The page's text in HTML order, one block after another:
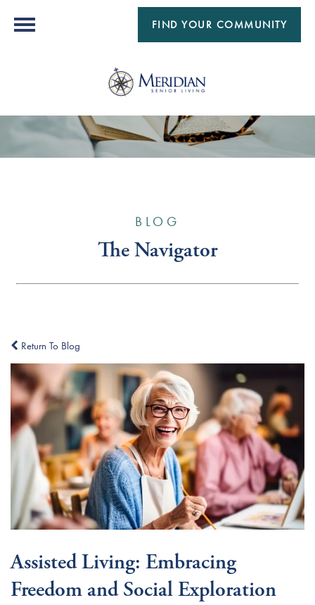
FIND YOUR COMMUNITY
BLOG
The Navigator
Return To Blog
Assisted Living: Embracing
Freedom and Social Exploration